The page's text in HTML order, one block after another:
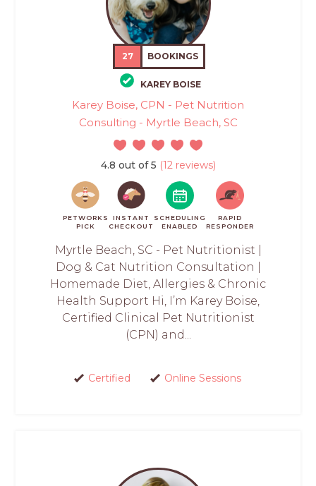
27 BOOKINGS
KAREY BOISE
Karey Boise, CPN - Pet Nutrition
Consulting - Myrtle Beach, SC
4.8 out of 5 (12 reviews)
PETWORKS
PICK
INSTANT
CHECKOUT
SCHEDULING
ENABLED
RAPID
RESPONDER
Myrtle Beach, SC - Pet Nutritionist |
Dog & Cat Nutrition Consultation |
Homemade Diet, Allergies & Chronic
Health Support Hi, I’m Karey Boise,
Certified Clinical Pet Nutritionist
(CPN) and...
Certified Online Sessions